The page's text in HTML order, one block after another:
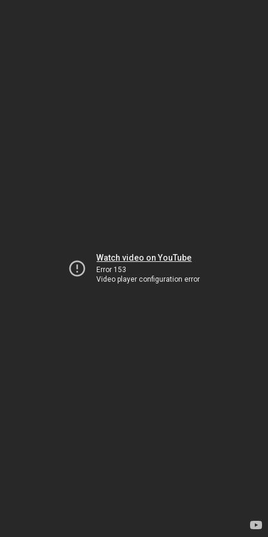
Watch video on YouTube
Error 153
Video player configuration error